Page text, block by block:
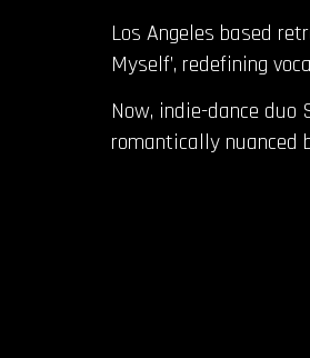
Los Angeles based
Myself’, redefining
Now, indie-dance duo
romantically nuanced